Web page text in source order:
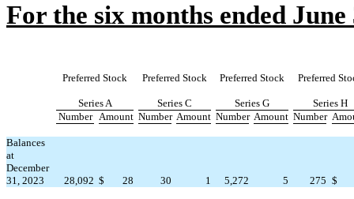
For the six months ended June
Preferred Stock Preferred Stock Preferred Stock Preferred
Series A Series C Series G
Series H
Number Amount Number Amount Number Amount Number
Balances
at
December
31, 2023
28,092 $ 28 30 1 5,272 5 275 $